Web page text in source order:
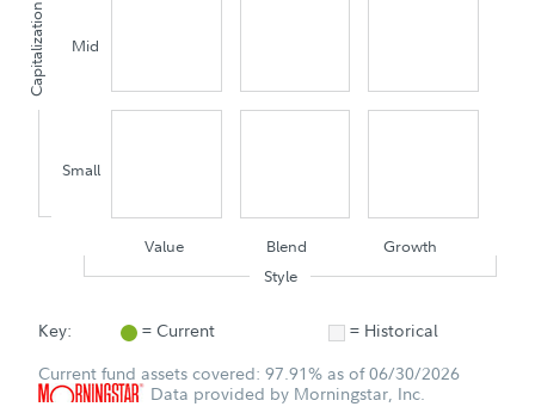
Capitalization Mid
Small
Value Blend
Growth
Style
Key: = Current
= Historical
Current fund assets covered: 97.91% as of 06/30/2026
Data provided by Morningstar, Inc.